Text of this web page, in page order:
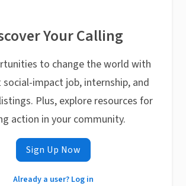
Your Calling
to change the world with
impact job, internship, and
Plus, explore resources for
action in your community.
Sign Up Now
Already a user? Log in